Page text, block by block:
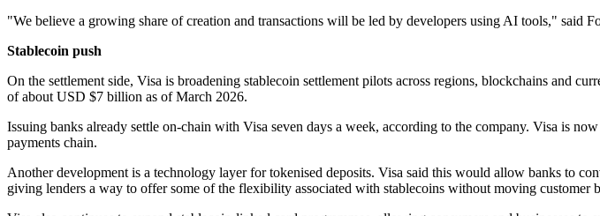
"We believe a growing share of creation and transactions will be led by developers using AI tools,"
Stablecoin push
On the settlement side, Visa is broadening stablecoin settlement pilots across regions, blockchains and
of about USD $7 billion as of March 2026.
Issuing banks already settle on-chain with Visa seven days a week, according to the company. Visa is
payments chain.
Another development is a technology layer for tokenised deposits. Visa said this would allow banks to
giving lenders a way to offer some of the flexibility associated with stablecoins without moving customer